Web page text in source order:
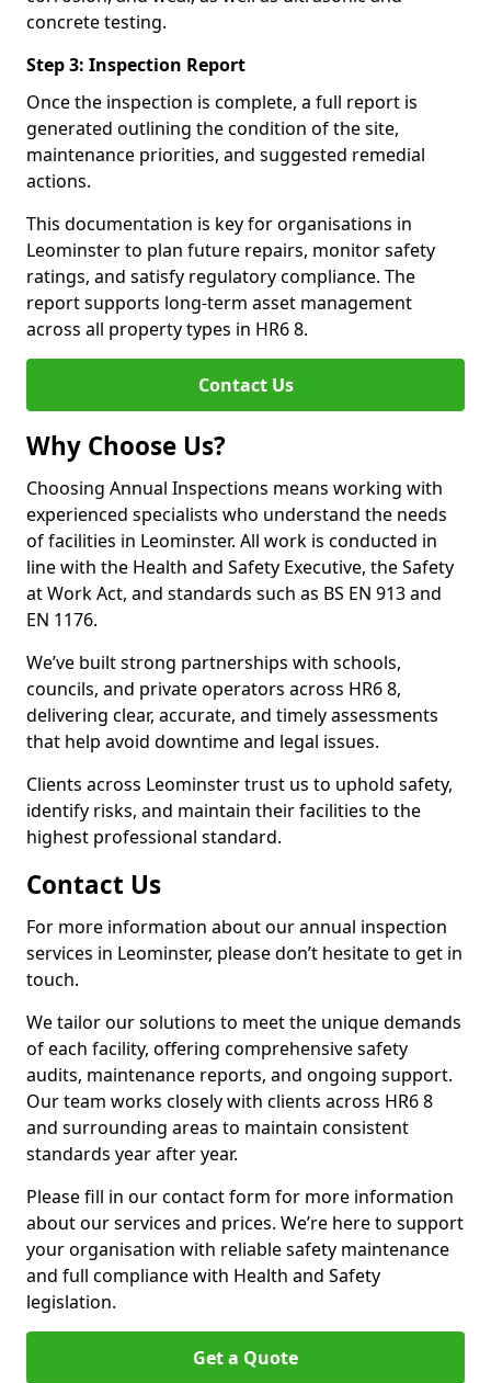
concrete testing.
Step 3: Inspection Report
Once the inspection is complete, a full report is
generated outlining the condition of the site,
maintenance priorities, and suggested remedial
actions.
This documentation is key for organisations in
Leominster to plan future repairs, monitor safety
ratings, and satisfy regulatory compliance. The
report supports long-term asset management
across all property types in HR6 8.
Contact Us
Why Choose Us?
Choosing Annual Inspections means working with
experienced specialists who understand the needs
of facilities in Leominster. All work is conducted in
line with the Health and Safety Executive, the Safety
at Work Act, and standards such as BS EN 913 and
EN 1176.
We’ve built strong partnerships with schools,
councils, and private operators across HR6 8,
delivering clear, accurate, and timely assessments
that help avoid downtime and legal issues.
Clients across Leominster trust us to uphold safety,
identify risks, and maintain their facilities to the
highest professional standard.
Contact Us
For more information about our annual inspection
services in Leominster, please don’t hesitate to get in
touch.
We tailor our solutions to meet the unique demands
of each facility, offering comprehensive safety
audits, maintenance reports, and ongoing support.
Our team works closely with clients across HR6 8
and surrounding areas to maintain consistent
standards year after year.
Please fill in our contact form for more information
about our services and prices. We’re here to support
your organisation with reliable safety maintenance
and full compliance with Health and Safety
legislation.
Get a Quote